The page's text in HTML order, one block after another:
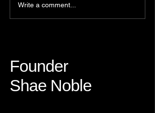
Growing with Purpose:
Write a comment...
Founder
Shae Noble